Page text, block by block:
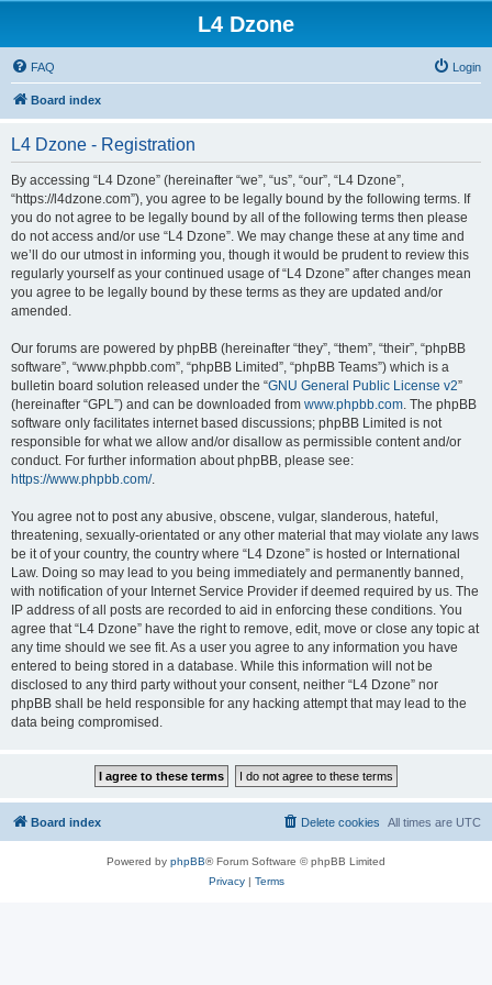
L4 Dzone
FAQ Login
Board index
L4 Dzone - Registration
By accessing “L4 Dzone” (hereinafter “we”, “us”, “our”, “L4 Dzone”,
“https://l4dzone.com”), you agree to be legally bound by the following terms. If
you do not agree to be legally bound by all of the following terms then please
do not access and/or use “L4 Dzone”. We may change these at any time and
we’ll do our utmost in informing you, though it would be prudent to review this
regularly yourself as your continued usage of “L4 Dzone” after changes mean
you agree to be legally bound by these terms as they are updated and/or
amended.
Our forums are powered by phpBB (hereinafter “they”, “them”, “their”, “phpBB
software”, “www.phpbb.com”, “phpBB Limited”, “phpBB Teams”) which is a
bulletin board solution released under the “GNU General Public License v2”
(hereinafter “GPL”) and can be downloaded from www.phpbb.com. The phpBB
software only facilitates internet based discussions; phpBB Limited is not
responsible for what we allow and/or disallow as permissible content and/or
conduct. For further information about phpBB, please see:
https://www.phpbb.com/.
You agree not to post any abusive, obscene, vulgar, slanderous, hateful,
threatening, sexually-orientated or any other material that may violate any laws
be it of your country, the country where “L4 Dzone” is hosted or International
Law. Doing so may lead to you being immediately and permanently banned,
with notification of your Internet Service Provider if deemed required by us. The
IP address of all posts are recorded to aid in enforcing these conditions. You
agree that “L4 Dzone” have the right to remove, edit, move or close any topic at
any time should we see fit. As a user you agree to any information you have
entered to being stored in a database. While this information will not be
disclosed to any third party without your consent, neither “L4 Dzone” nor
phpBB shall be held responsible for any hacking attempt that may lead to the
data being compromised.
Board index All times are UTC
Delete cookies
Powered by phpBB® Forum Software © phpBB Limited
Privacy| Terms